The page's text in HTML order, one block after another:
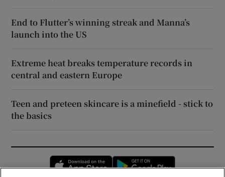
End to Flutter’s winning streak and Manna’s
launch into the US
Extreme heat breaks temperature records in
central and eastern Europe
Teen and preteen skincare is a minefield - stick to
the basics
Opens in new window